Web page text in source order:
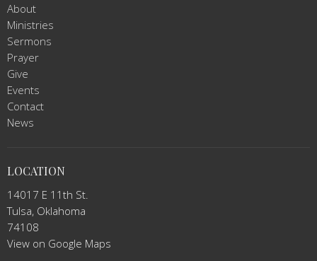
About
Ministries
Sermons
Prayer
Give
Events
Contact
News
LOCATION
14017 E 11th St.
Tulsa, Oklahoma
74108
View on Google Maps